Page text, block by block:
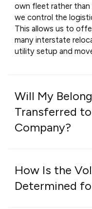
own fleet rather than
we control the
This allows us to
many interstate
utility setup and
Will My
Transferred
Company?
How Is the
Determined